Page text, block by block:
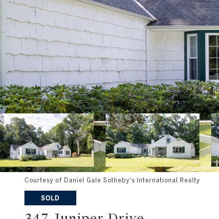
Courtesy of Daniel Gale Sotheby's International Realty
SOLD
347 Juniper Drive
347 JUNIPER DRIVE , UPPER BROOKVILLE, NY
$1,100,000